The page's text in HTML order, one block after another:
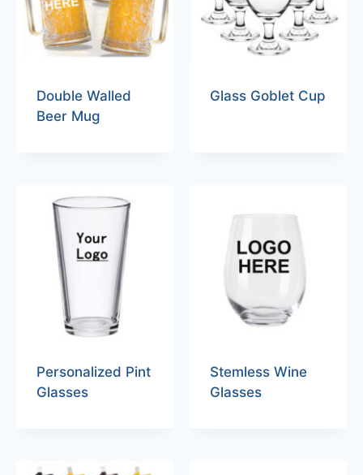
Double Walled
Beer Mug
Glass Goblet Cup
Personalized Pint
Glasses
Stemless Wine
Glasses